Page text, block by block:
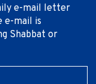
e-mail letter
e-mail is
Shabbat or